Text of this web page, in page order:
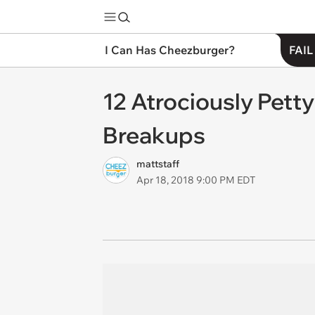
I Can Has Cheezburger?
12 Atrociously
Breakups
mattstaff
Apr 18, 2018 9:00 PM EDT